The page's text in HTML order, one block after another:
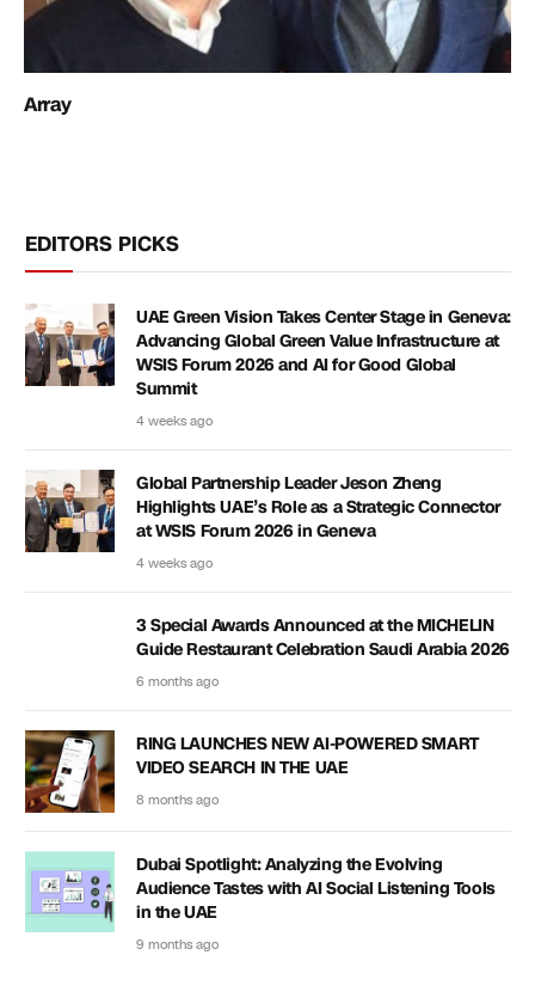
Array
EDITORS PICKS
UAE Green Vision Takes Center Stage in Geneva:
Advancing Global Green Value Infrastructure at
WSIS Forum 2026 and AI for Good Global
Summit
4 weeks ago
Global Partnership Leader Jeson Zheng
Highlights UAE’s Role as a Strategic Connector
at WSIS Forum 2026 in Geneva
4 weeks ago
3 Special Awards Announced at the MICHELIN
Guide Restaurant Celebration Saudi Arabia 2026
6 months ago
RING LAUNCHES NEW AI-POWERED SMART
VIDEO SEARCH IN THE UAE
8 months ago
Dubai Spotlight: Analyzing the Evolving
Audience Tastes with AI Social Listening Tools
in the UAE
9 months ago